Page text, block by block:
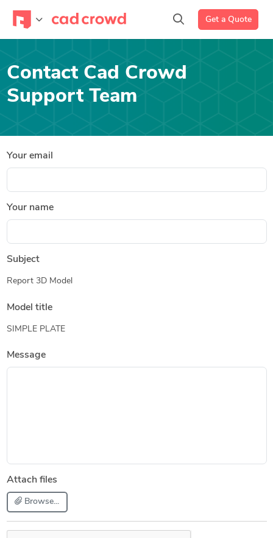
Get a Quote
Contact Cad Crowd
Support Team
Your email
Your name
Subject
Report 3D Model
Model title
SIMPLE PLATE
Message
Attach files
Browse...